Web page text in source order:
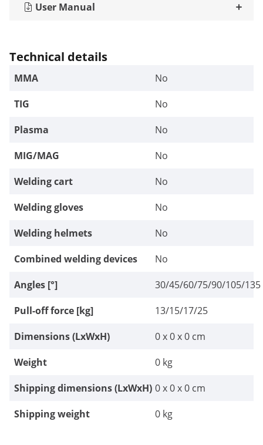
User Manual
Technical details
MMA
No
TIG
No
Plasma
No
MIG/MAG
No
Welding cart
No
Welding gloves
No
Welding helmets
No
Combined welding devices
No
Angles [°]
30/45/60/75/90/105/135
Pull-off force [kg]
13/15/17/25
Dimensions (LxWxH)
0 x 0 x 0 cm
Weight
0 kg
Shipping dimensions (LxWxH) 0 x 0 x 0 cm
Shipping weight
0 kg